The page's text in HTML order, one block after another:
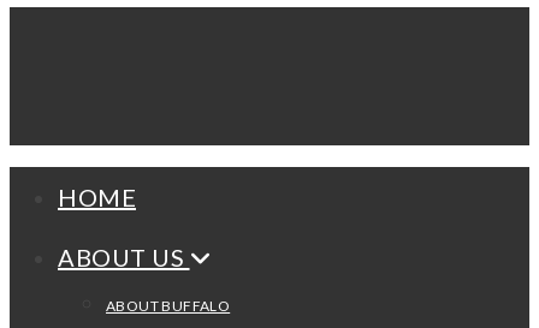
HOME
ABOUT US
ABOUT BUFFALO